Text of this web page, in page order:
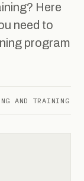
Here
need to
program
AND TRAINING